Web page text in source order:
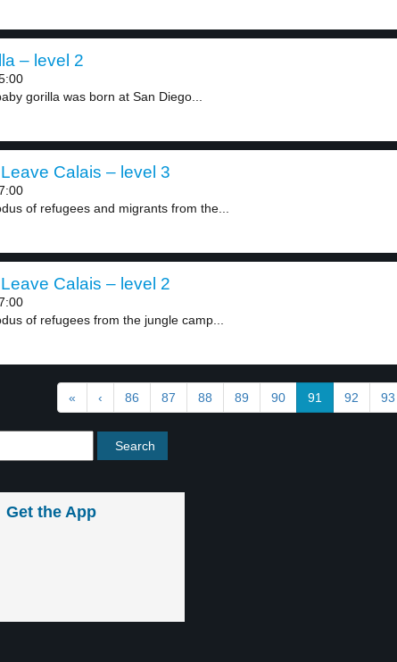
– level 2
gorilla was born at San Diego...
Calais – level 3
of refugees and migrants from the...
Calais – level 2
of refugees from the jungle camp...
« ‹ 86 87 88 89 90 91 92 93
Get the App